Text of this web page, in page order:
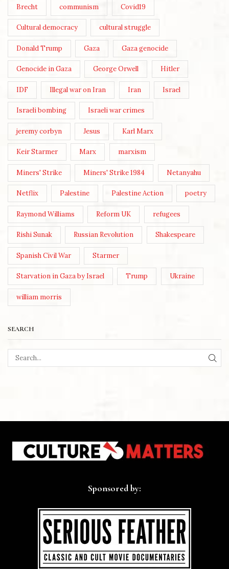
Brecht communism Covid19
Cultural democracy cultural struggle
Donald Trump Gaza Gaza genocide
Genocide in Gaza George Orwell Hitler
IDF Illegal war on Iran Iran Israel
Israeli bombing Israeli war crimes
jeremy corbyn Jesus Karl Marx
Keir Starmer Marx marxism
Miners' Strike Miners' Strike 1984 Netanyahu
Netflix Palestine Palestine Action poetry
Raymond Williams Reform UK refugees
Rishi Sunak Russian Revolution Shakespeare
Spanish Civil War Starmer
Starvation in Gaza by Israel Trump Ukraine
william morris
SEARCH
Sponsored by: